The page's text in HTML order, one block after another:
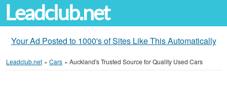
Leadclub.net
Your Ad Posted to 1000's of Sites Like This Automatically
Leadclub.net » Cars » Auckland's Trusted Source for Quality Used Cars